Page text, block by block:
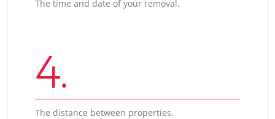
The time and date of your removal.
4.
The distance between properties.